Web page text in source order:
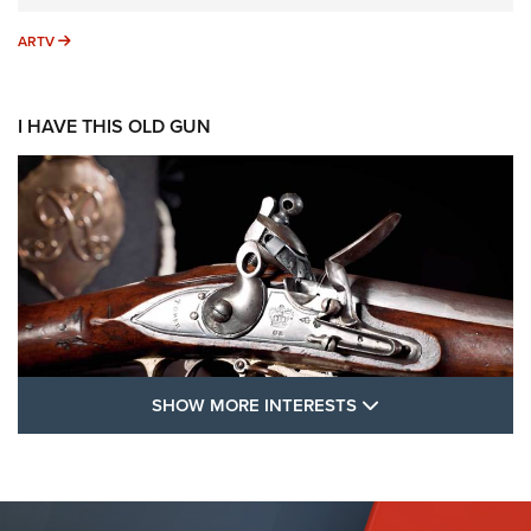
ARTV ARTV
I HAVE THIS OLD GUN
FLINTLOCKS
SHOW MORE INTERESTS